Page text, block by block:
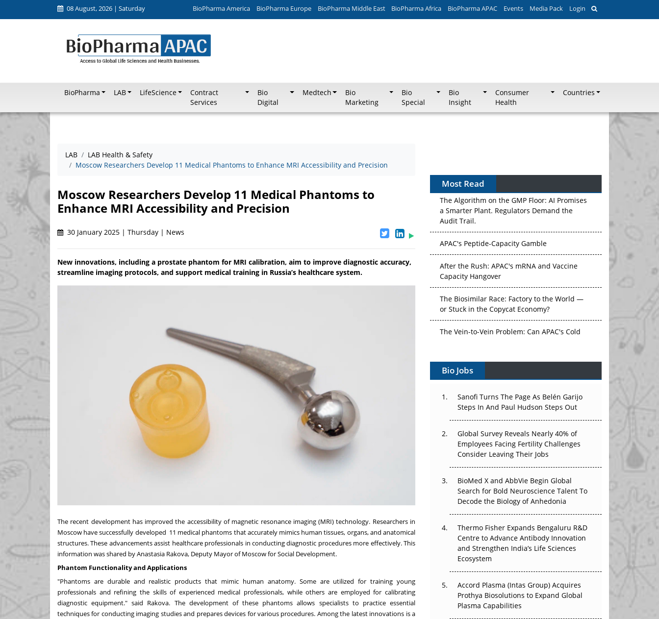
08 August, 2026 | Saturday BioPharma America BioPharma Europe BioPharma Middle East BioPharma Africa BioPharma APAC Events Media Pack Login
BioPharma LAB LifeScience
Contract
Services
Bio
Digital
Medtech
Bio
Marketing
Bio
Special
Bio
Insight
Consumer
Health
Countries
LAB
LAB Health & Safety
Moscow Researchers Develop 11 Medical Phantoms to Enhance MRI Accessibility and Precision
Moscow Researchers Develop 11 Medical Phantoms to
Enhance MRI Accessibility and Precision
30 January 2025 | Thursday | News
New innovations, including a prostate phantom for MRI calibration, aim to improve diagnostic accuracy,
streamline imaging protocols, and support medical training in Russia’s healthcare system.
The recent development has improved the accessibility of magnetic resonance imaging (MRI) technology. Researchers in
Moscow have successfully developed 11 medical phantoms that accurately mimics human tissues, organs, and anatomical
structures. These advancements assist healthcare professionals in conducting diagnostic procedures more effectively. This
information was shared by Anastasia Rakova, Deputy Mayor of Moscow for Social Development.
Phantom Functionality and Applications
"Phantoms are durable and realistic products that mimic human anatomy. Some are utilized for training young
professionals and refining the skills of experienced medical professionals, while others are employed for calibrating
diagnostic equipment." said Rakova. The development of these phantoms allows specialists to practice essential
techniques for conducting imaging studies and prepares devices for various procedures. Among the latest innovations is a
Most Read
The Algorithm on the GMP Floor: AI Promises
a Smarter Plant. Regulators Demand the
After the Rush: APAC's mRNA and Vaccine
The Biosimilar Race: Factory to the World —
Vectors, Plasmids and the CGT Trap: APAC's
Cell and Gene Therapy Ambitions Face an
Upstream Bottleneck
The Great Biopharma Reset: 50 Developments
That Changed Everything in H1 2026
Beyond the Trial: Can Real-World Evidence
Earn Regulatory Trust in APAC?
Beyond the Obvious Giant: Where APAC's
Clinical Trials Go Next
The Frontier That Won’t Quite Arrive
Can APAC Biomanufacturing Decarbonise
Bio Jobs
Sanofi Turns The Page As Belén Garijo
Steps In And Paul Hudson Steps Out
Global Survey Reveals Nearly 40% of
Employees Facing Fertility Challenges
Consider Leaving Their Jobs
BioMed X and AbbVie Begin Global
Search for Bold Neuroscience Talent To
Decode the Biology of Anhedonia
Thermo Fisher Expands Bengaluru R&D
Centre to Advance Antibody Innovation
and Strengthen India’s Life Sciences
Ecosystem
Accord Plasma (Intas Group) Acquires
Prothya Biosolutions to Expand Global
Plasma Capabilities